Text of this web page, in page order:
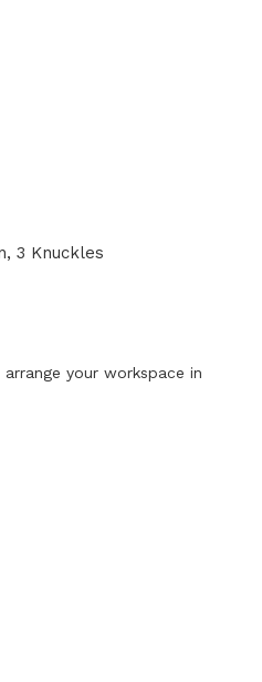
3 Knuckles
your workspace in